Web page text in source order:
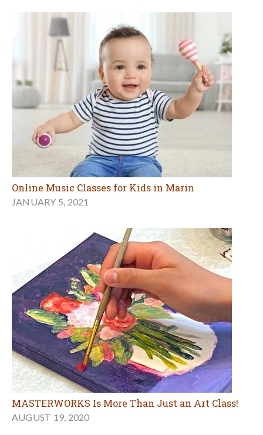
Online Music Classes for Kids in Marin
JANUARY 5, 2021
MASTERWORKS Is More Than Just an Art Class!
AUGUST 19, 2020